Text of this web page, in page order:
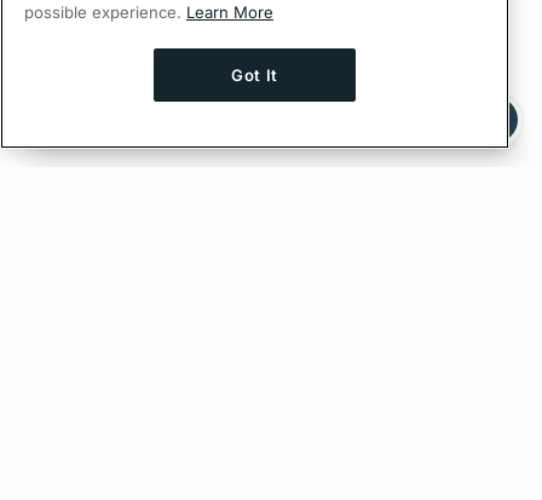
Ask AI a question about this page
possible experience. Learn More
Got It